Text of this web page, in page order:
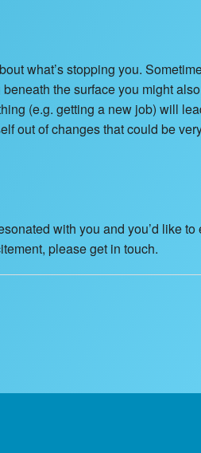
what’s stopping you.
the surface you might
(e.g. getting a new job) will
out of changes that could be
with you and you’d like
please get in touch.